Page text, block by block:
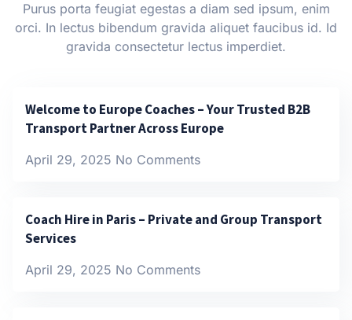
Purus porta feugiat egestas a diam sed ipsum, enim
orci. In lectus bibendum gravida aliquet faucibus id. Id
gravida consectetur lectus imperdiet.
Welcome to Europe Coaches – Your Trusted B2B
Transport Partner Across Europe
April 29, 2025 No Comments
Coach Hire in Paris – Private and Group Transport
Services
April 29, 2025 No Comments